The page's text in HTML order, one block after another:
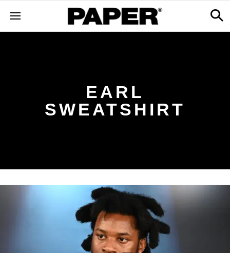
EARL
SWEATSHIRT